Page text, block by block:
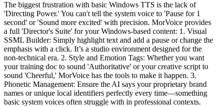
The biggest frustration with basic Windows TTS is the lack of
'Directing Power.' You can't tell the system voice to 'Pause for 1
second' or 'Sound more excited' with precision. MorVoice provides
a full 'Director's Suite' for your Windows-based content: 1. Visual
SSML Builder: Simply highlight text and add a pause or change the
emphasis with a click. It’s a studio environment designed for the
non-technical era. 2. Style and Emotion Tags: Whether you want
your training doc to sound 'Authoritative' or your creative script to
sound 'Cheerful,' MorVoice has the tools to make it happen. 3.
Phonetic Management: Ensure the AI says your proprietary brand
names or unique local identifiers perfectly every time—something
basic system voices often struggle with in professional contexts.